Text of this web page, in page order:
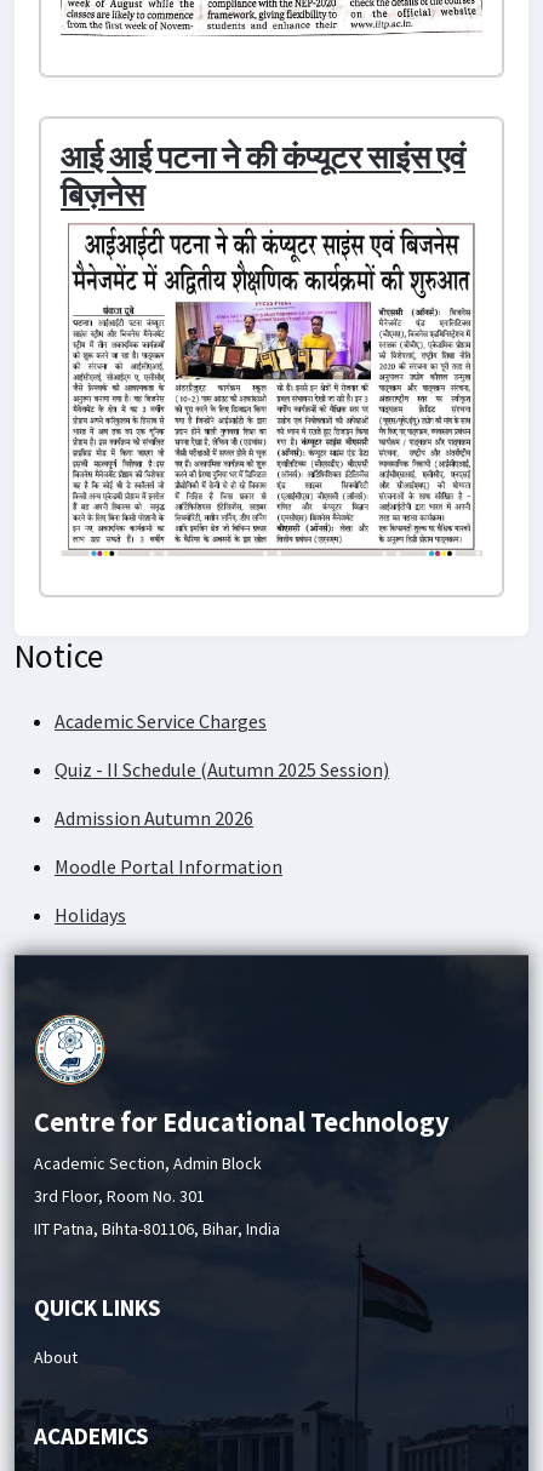
आई आई पटना ने की कंप्यूटर साइंस एवं
बिज़नेस
Notice
Quiz - II Schedule (Autumn 2025 Session)
Admission Autumn 2026
Moodle Portal Information
Holidays
Academic Service Charges
Quiz - II Schedule (Autumn 2025 Session)
Centre for Educational Technology
Academic Section, Admin Block
3rd Floor, Room No. 301
IIT Patna, Bihta-801106, Bihar, India
QUICK LINKS
About
ACADEMICS